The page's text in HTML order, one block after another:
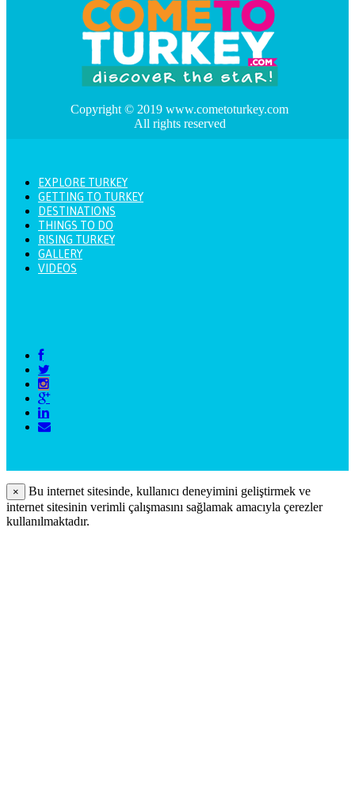
Copyright © 2019 www.cometoturkey.com
All rights reserved
EXPLORE TURKEY
GETTING TO TURKEY
DESTINATIONS
THINGS TO DO
RISING TURKEY
GALLERY
VIDEOS
×
Bu internet sitesinde, kullanıcı deneyimini geliştirmek ve
internet sitesinin verimli çalışmasını sağlamak amacıyla çerezler
kullanılmaktadır.